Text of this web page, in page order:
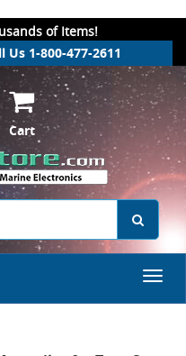
of Items!
Us 1-800-477-2611
Cart